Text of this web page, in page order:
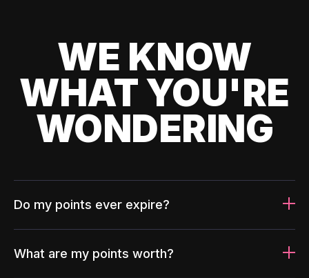
WE KNOW
WHAT YOU'RE
WONDERING
Do my points ever expire?
What are my points worth?